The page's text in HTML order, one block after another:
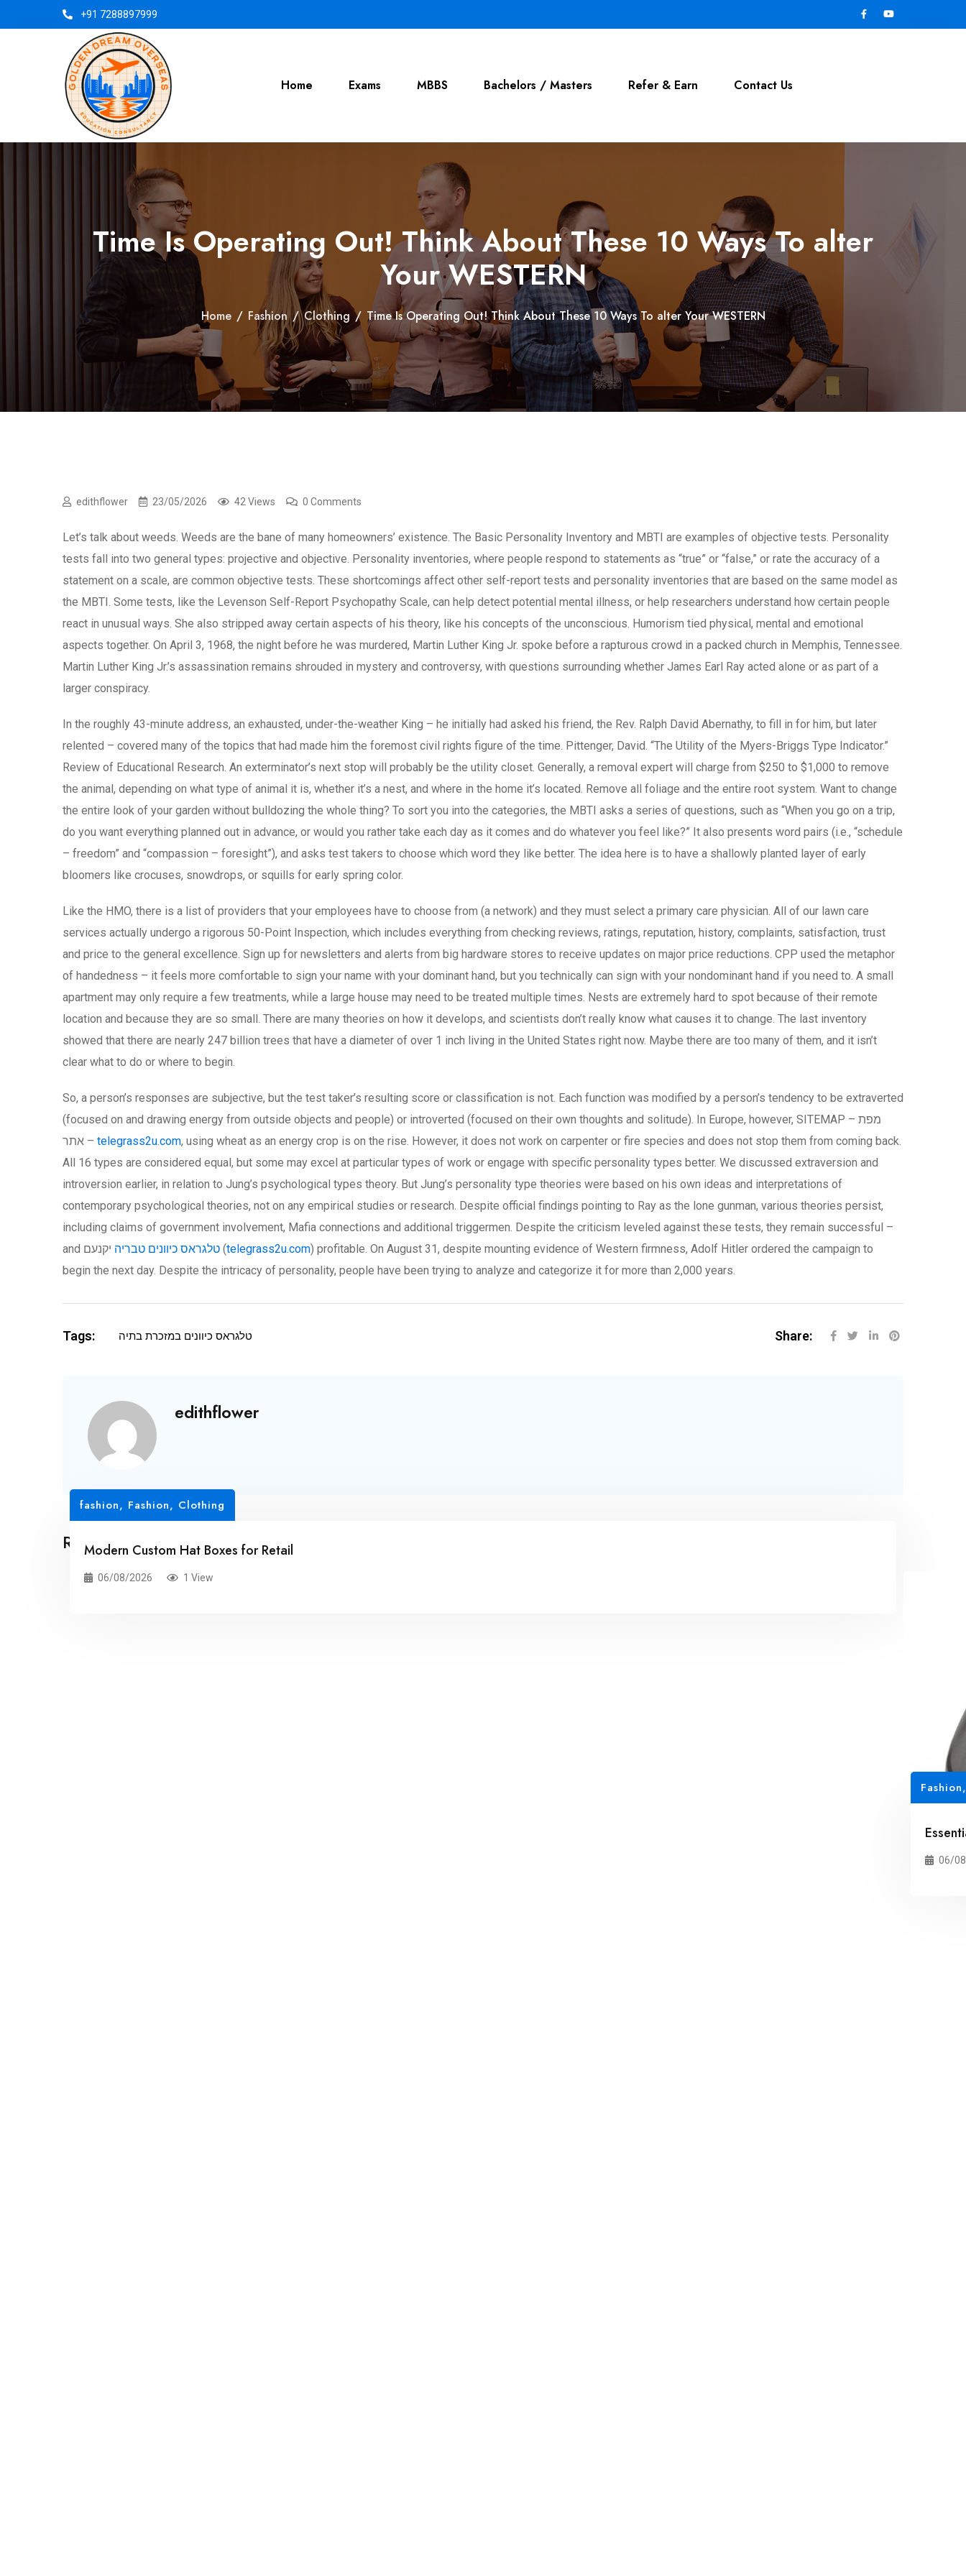
+91 7288897999
Home Exams MBBS Bachelors / Masters Refer & Earn Contact Us
Time Is Operating Out! Think About These 10 Ways To alter
Your WESTERN
Home / Fashion / Clothing / Time Is Operating Out! Think About These 10 Ways To alter Your WESTERN
edithflower 23/05/2026 42 Views 0 Comments
Let’s talk about weeds. Weeds are the bane of many homeowners’ existence. The Basic Personality Inventory and MBTI are examples of objective tests. Personality
tests fall into two general types: projective and objective. Personality inventories, where people respond to statements as “true” or “false,” or rate the accuracy of a
statement on a scale, are common objective tests. These shortcomings affect other self-report tests and personality inventories that are based on the same model as
the MBTI. Some tests, like the Levenson Self-Report Psychopathy Scale, can help detect potential mental illness, or help researchers understand how certain people
react in unusual ways. She also stripped away certain aspects of his theory, like his concepts of the unconscious. Humorism tied physical, mental and emotional
aspects together. On April 3, 1968, the night before he was murdered, Martin Luther King Jr. spoke before a rapturous crowd in a packed church in Memphis, Tennessee.
Martin Luther King Jr.’s assassination remains shrouded in mystery and controversy, with questions surrounding whether James Earl Ray acted alone or as part of a
larger conspiracy.
In the roughly 43-minute address, an exhausted, under-the-weather King – he initially had asked his friend, the Rev. Ralph David Abernathy, to fill in for him, but later
relented – covered many of the topics that had made him the foremost civil rights figure of the time. Pittenger, David. “The Utility of the Myers-Briggs Type Indicator.”
Review of Educational Research. An exterminator’s next stop will probably be the utility closet. Generally, a removal expert will charge from $250 to $1,000 to remove
the animal, depending on what type of animal it is, whether it’s a nest, and where in the home it’s located. Remove all foliage and the entire root system. Want to change
the entire look of your garden without bulldozing the whole thing? To sort you into the categories, the MBTI asks a series of questions, such as “When you go on a trip,
do you want everything planned out in advance, or would you rather take each day as it comes and do whatever you feel like?” It also presents word pairs (i.e., “schedule
– freedom” and “compassion – foresight”), and asks test takers to choose which word they like better. The idea here is to have a shallowly planted layer of early
bloomers like crocuses, snowdrops, or squills for early spring color.
Like the HMO, there is a list of providers that your employees have to choose from (a network) and they must select a primary care physician. All of our lawn care
services actually undergo a rigorous 50-Point Inspection, which includes everything from checking reviews, ratings, reputation, history, complaints, satisfaction, trust
and price to the general excellence. Sign up for newsletters and alerts from big hardware stores to receive updates on major price reductions. CPP used the metaphor
of handedness – it feels more comfortable to sign your name with your dominant hand, but you technically can sign with your nondominant hand if you need to. A small
apartment may only require a few treatments, while a large house may need to be treated multiple times. Nests are extremely hard to spot because of their remote
location and because they are so small. There are many theories on how it develops, and scientists don’t really know what causes it to change. The last inventory
showed that there are nearly 247 billion trees that have a diameter of over 1 inch living in the United States right now. Maybe there are too many of them, and it isn’t
clear what to do or where to begin.
So, a person’s responses are subjective, but the test taker’s resulting score or classification is not. Each function was modified by a person’s tendency to be extraverted
(focused on and drawing energy from outside objects and people) or introverted (focused on their own thoughts and solitude). In Europe, however, SITEMAP – מפת
אתר – telegrass2u.com, using wheat as an energy crop is on the rise. However, it does not work on carpenter or fire species and does not stop them from coming back.
All 16 types are considered equal, but some may excel at particular types of work or engage with specific personality types better. We discussed extraversion and
introversion earlier, in relation to Jung’s psychological types theory. But Jung’s personality type theories were based on his own ideas and interpretations of
contemporary psychological theories, not on any empirical studies or research. Despite official findings pointing to Ray as the lone gunman, various theories persist,
including claims of government involvement, Mafia connections and additional triggermen. Despite the criticism leveled against these tests, they remain successful –
and
טלגראס כיוונים טבריה יקנעם (telegrass2u.com) profitable. On August 31, despite mounting evidence of Western firmness, Adolf Hitler ordered the campaign to
begin the next day. Despite the intricacy of personality, people have been trying to analyze and categorize it for more than 2,000 years.
Tags: טלגראס כיוונים במזכרת בתיה Share:
edithflower
Related Posts
fashion, Fashion, Clothing
Modern Custom Hat Boxes for Retail
06/08/2026 1 View
Fashion
06/